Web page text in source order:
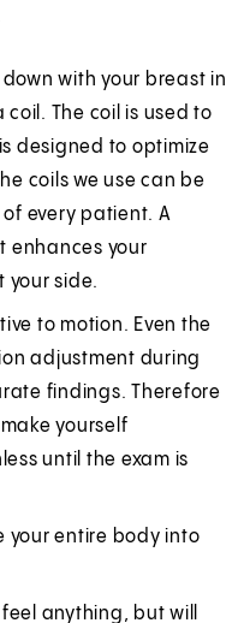
with your breast in
The coil is used to
designed to optimize
coils we use can be
every patient. A
enhances your
your side.
to motion. Even the
adjustment during
findings. Therefore
yourself
until the exam is
your entire body into
anything, but will